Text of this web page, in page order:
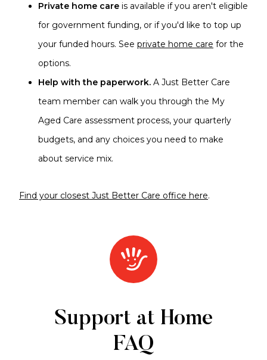
Private home care is available if you aren't eligible
for government funding, or if you'd like to top up
your funded hours. See private home care for the
options.
Help with the paperwork. A Just Better Care
team member can walk you through the My
Aged Care assessment process, your quarterly
budgets, and any choices you need to make
about service mix.
Find your closest Just Better Care office here.
Support at Home
FAQ